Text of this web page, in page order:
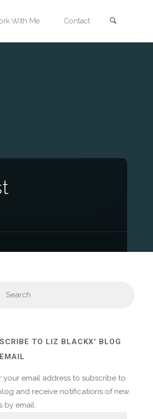
With Me Contact
TO LIZ BLACKX' BLOG
your email address to subscribe to
and receive notifications of new
by email.